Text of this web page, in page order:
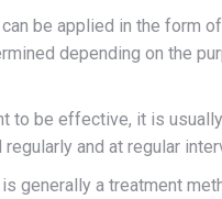
be applied in the form
depending on the
to be effective, it is
and at regular
generally a treatment